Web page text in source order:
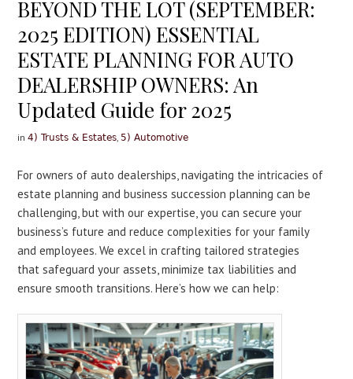
BEYOND THE LOT (SEPTEMBER:
2025 EDITION) ESSENTIAL
ESTATE PLANNING FOR AUTO
DEALERSHIP OWNERS: An
Updated Guide for 2025
in4) Trusts & Estates, 5) Automotive
For owners of auto dealerships, navigating the intricacies of
estate planning and business succession planning can be
challenging, but with our expertise, you can secure your
business’s future and reduce complexities for your family
and employees. We excel in crafting tailored strategies
that safeguard your assets, minimize tax liabilities and
ensure smooth transitions. Here’s how we can help: